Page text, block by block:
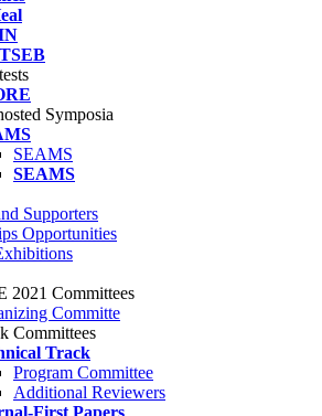
Symposia
SEAMS
SEAMS
Supporters
Opportunities
2021 Committees
Committe
Committees
Track
Program Committee
Additional Reviewers
First Papers